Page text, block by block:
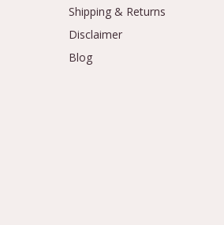
Shipping & Returns
Disclaimer
Blog